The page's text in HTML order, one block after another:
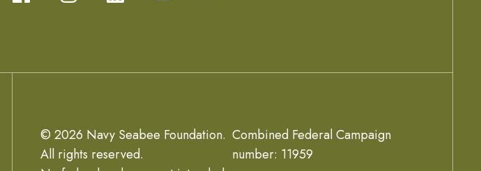
© 2026 Navy Seabee Foundation.
All rights reserved.
Combined Federal Campaign
number: 11959